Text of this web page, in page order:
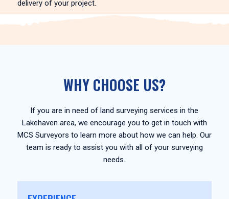
delivery of your project.
WHY CHOOSE US?
If you are in need of land surveying services in the
Lakehaven area, we encourage you to get in touch with
MCS Surveyors to learn more about how we can help. Our
team is ready to assist you with all of your surveying
needs.